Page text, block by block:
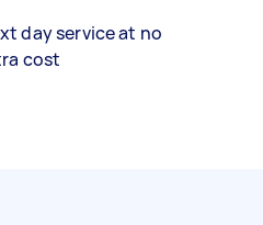
day service at no
cost